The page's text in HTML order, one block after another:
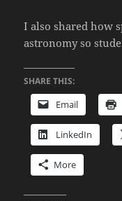
I also shared how
astronomy so
SHARE THIS:
Email
LinkedIn
More